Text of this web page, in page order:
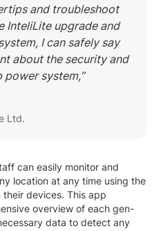
and troubleshoot
InteliLite upgrade and
I can safely say
about the security and
system,”
Ltd.
can easily monitor and
location at any time using the
devices. This app
overview of each gen-
data to detect any